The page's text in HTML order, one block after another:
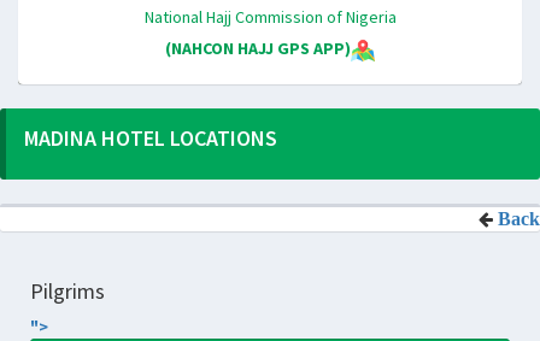
National Hajj Commission of Nigeria
(NAHCON HAJJ GPS APP)
MADINA HOTEL LOCATIONS
Back
Pilgrims
">